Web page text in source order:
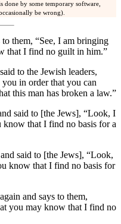
done by some temporary software,
be wrong).
them, “See, I am bringing
that I find no guilt in him.”
to the Jewish leaders,
in order that you can
this man has broken a law.”
said to [the Jews], “Look, I
that I find no basis for a
said to [the Jews], “Look,
know that I find no basis for
and says to them,
you may know that I find no